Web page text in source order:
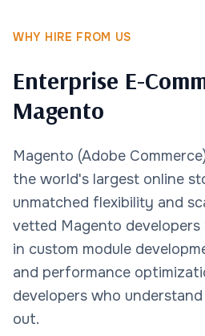
WHY HIRE FROM US
Enterprise E-
Magento
Magento (Adobe
the world's largest online
unmatched flexibility and
vetted Magento
in custom module
and performance
developers who
out.